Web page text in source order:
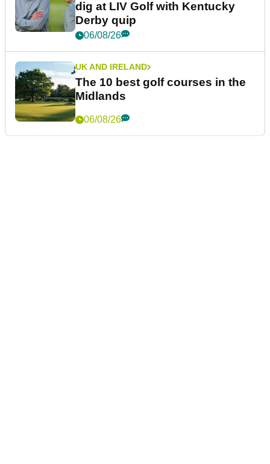
dig at LIV Golf with Kentucky
Derby quip
06/08/26
UK AND IRELAND
The 10 best golf courses in the
Midlands
06/08/26